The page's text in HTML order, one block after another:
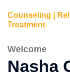
Counseling |
Treatment
Welcome
Nasha